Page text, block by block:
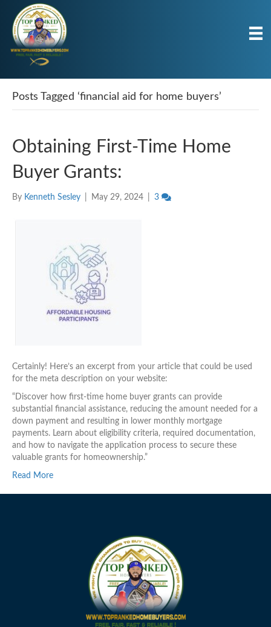
Posts Tagged ‘financial aid for home buyers’
Obtaining First-Time Home
Buyer Grants:
By Kenneth Sesley May 29, 2024 3
Certainly! Here’s an excerpt from your article that could be used
for the meta description on your website:
“Discover how first-time home buyer grants can provide
substantial financial assistance, reducing the amount needed for a
down payment and resulting in lower monthly mortgage
payments. Learn about eligibility criteria, required documentation,
and how to navigate the application process to secure these
valuable grants for homeownership.”
Read More